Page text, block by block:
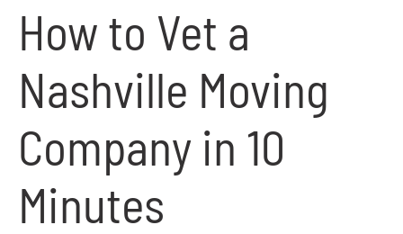
How to Vet a
Nashville Moving
Company in 10
Minutes